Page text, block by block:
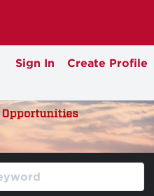
Sign In Create Profile